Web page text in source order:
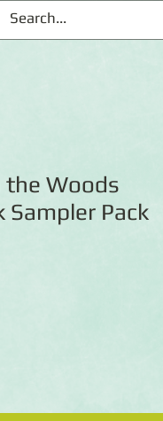
the Woods
Sampler Pack